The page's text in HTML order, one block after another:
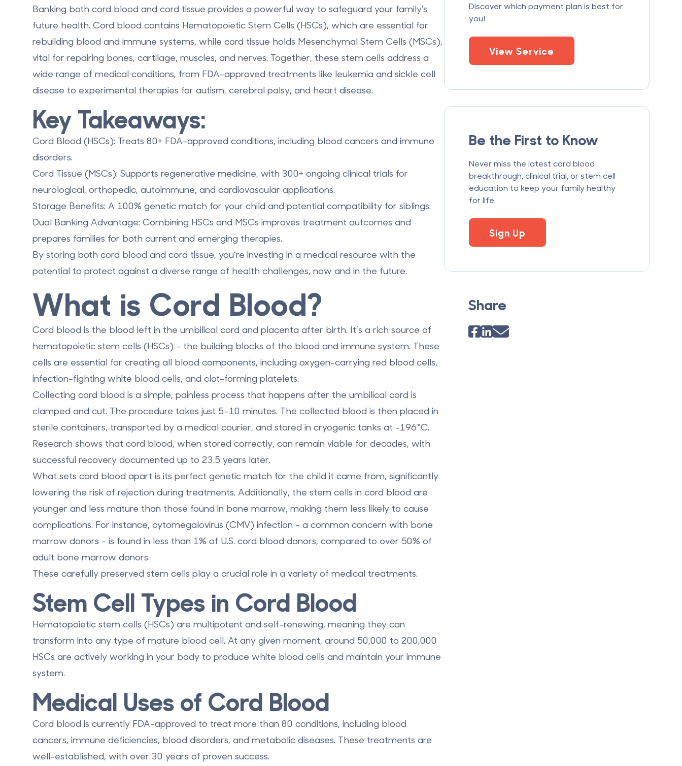
Banking both cord blood and cord tissue provides a powerful way to safeguard your family's
future health. Cord blood contains Hematopoietic Stem Cells (HSCs), which are essential for
rebuilding blood and immune systems, while cord tissue holds Mesenchymal Stem Cells (MSCs),
vital for repairing bones, cartilage, muscles, and nerves. Together, these stem cells address a
wide range of medical conditions, from FDA-approved treatments like leukemia and sickle cell
disease to experimental therapies for autism, cerebral palsy, and heart disease.
Key Takeaways:
Cord Blood (HSCs): Treats 80+ FDA-approved conditions, including blood cancers and immune
disorders.
Cord Tissue (MSCs): Supports regenerative medicine, with 300+ ongoing clinical trials for
neurological, orthopedic, autoimmune, and cardiovascular applications.
Storage Benefits: A 100% genetic match for your child and potential compatibility for siblings.
Dual Banking Advantage: Combining HSCs and MSCs improves treatment outcomes and
prepares families for both current and emerging therapies.
By storing both cord blood and cord tissue, you’re investing in a medical resource with the
potential to protect against a diverse range of health challenges, now and in the future.
What is Cord Blood?
Cord blood is the blood left in the umbilical cord and placenta after birth. It’s a rich source of
hematopoietic stem cells (HSCs) - the building blocks of the blood and immune system. These
cells are essential for creating all blood components, including oxygen-carrying red blood cells,
infection-fighting white blood cells, and clot-forming platelets.
Collecting cord blood is a simple, painless process that happens after the umbilical cord is
clamped and cut. The procedure takes just 5–10 minutes. The collected blood is then placed in
sterile containers, transported by a medical courier, and stored in cryogenic tanks at -196°C.
Research shows that cord blood, when stored correctly, can remain viable for decades, with
successful recovery documented up to 23.5 years later.
What sets cord blood apart is its perfect genetic match for the child it came from, significantly
lowering the risk of rejection during treatments. Additionally, the stem cells in cord blood are
younger and less mature than those found in bone marrow, making them less likely to cause
complications. For instance, cytomegalovirus (CMV) infection - a common concern with bone
marrow donors - is found in less than 1% of U.S. cord blood donors, compared to over 50% of
adult bone marrow donors.
These carefully preserved stem cells play a crucial role in a variety of medical treatments.
Stem Cell Types in Cord Blood
Hematopoietic stem cells (HSCs) are multipotent and self-renewing, meaning they can
transform into any type of mature blood cell. At any given moment, around 50,000 to 200,000
HSCs are actively working in your body to produce white blood cells and maintain your immune
system.
Medical Uses of Cord Blood
Cord blood is currently FDA-approved to treat more than 80 conditions, including blood
cancers, immune deficiencies, blood disorders, and metabolic diseases. These treatments are
well-established, with over 30 years of proven success.
Discover which payment plan is best for
you!
View Service
Be the First to Know
Never miss the latest cord blood
breakthrough, clinical trial, or stem cell
education to keep your family healthy
for life.
Sign Up
Share